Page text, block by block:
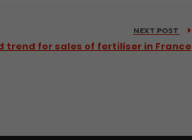
NEXT POST
trend for sales of fertiliser in France